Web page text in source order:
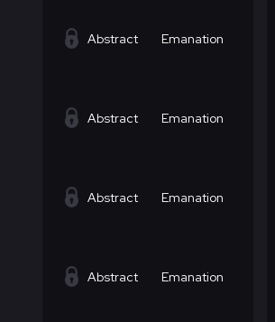
Abstract Emanation
Abstract Emanation
Abstract Emanation
Abstract Emanation